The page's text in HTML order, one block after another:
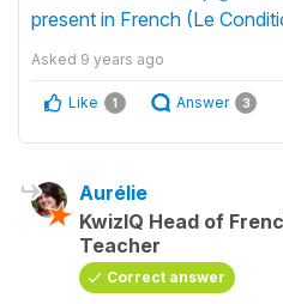
present in French (Le
Asked 9 years ago
Like 1 Answer 3
Aurélie
KwizIQ Head of
Teacher
Correct answer